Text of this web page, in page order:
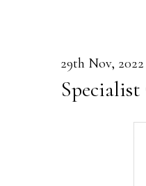
29th Nov, 2022
Specialist